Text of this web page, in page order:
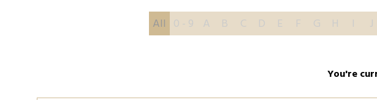
All 0 - 9 A B C D E F G H I J
You're